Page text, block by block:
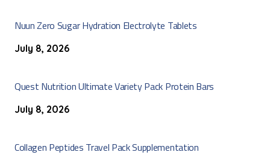
Nuun Zero Sugar Hydration Electrolyte Tablets
July 8, 2026
Quest Nutrition Ultimate Variety Pack Protein Bars
July 8, 2026
Collagen Peptides Travel Pack Supplementation